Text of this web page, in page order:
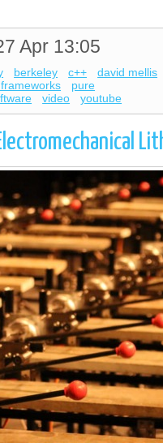
Apr 13:05
berkeley c++
david mellis
pure
video youtube